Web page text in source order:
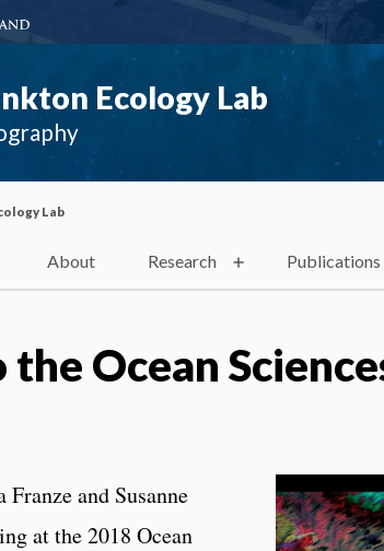
Ecology Lab
Lab
About Research Publications
Ocean
and Susanne
at the 2018 Ocean